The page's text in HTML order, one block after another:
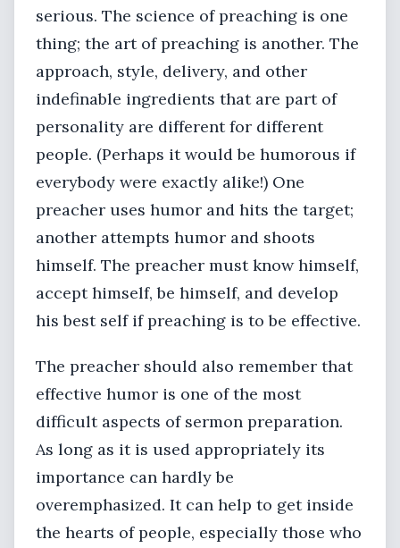
serious. The science of preaching is one
thing; the art of preaching is another. The
approach, style, delivery, and other
indefinable ingredients that are part of
personality are different for different
people. (Perhaps it would be humorous if
everybody were exactly alike!) One
preacher uses humor and hits the target;
another attempts humor and shoots
himself. The preacher must know himself,
accept himself, be himself, and develop
his best self if preaching is to be effective.
The preacher should also remember that
effective humor is one of the most
difficult aspects of sermon preparation.
As long as it is used appropriately its
importance can hardly be
overemphasized. It can help to get inside
the hearts of people, especially those who